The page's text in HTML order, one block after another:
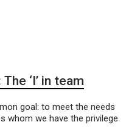
‘I’ in team
goal: to meet the needs
whom we have the privilege